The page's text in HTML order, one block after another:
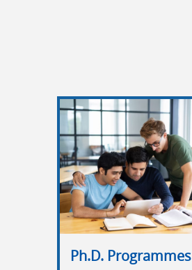
Ph.D. Programmes